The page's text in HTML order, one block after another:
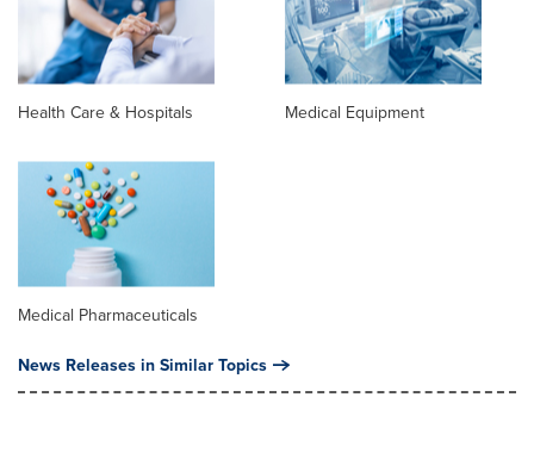
Health Care & Hospitals Medical Equipment
Medical Pharmaceuticals
News Releases in Similar Topics